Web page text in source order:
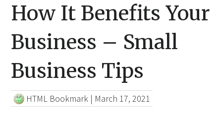
How It Benefits Your
Business – Small
Business Tips
HTML Bookmark | March 17, 2021